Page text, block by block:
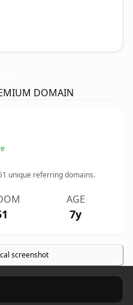
DOMAIN
unique referring domains.
AGE
7y
screenshot ×